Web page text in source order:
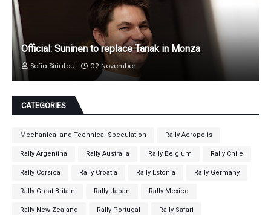
Official: Suninen to replace Tanak in Monza
Sofia Siriatou 02 November
CATEGORIES
Mechanical and Technical Speculation Rally Acropolis
Rally Argentina Rally Australia Rally Belgium Rally Chile
Rally Corsica Rally Croatia Rally Estonia Rally Germany
Rally Great Britain Rally Japan Rally Mexico
Rally New Zealand Rally Portugal Rally Safari